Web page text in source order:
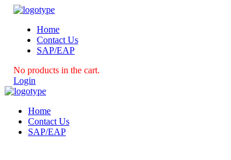
Home
Contact Us
SAP/EAP
No products in the cart.
Login
Home
Contact Us
SAP/EAP